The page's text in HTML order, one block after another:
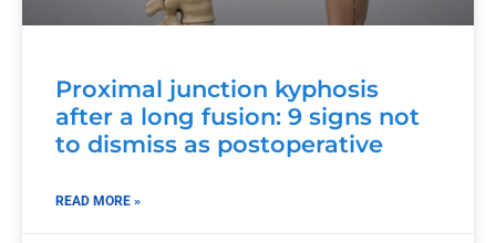
Proximal junction kyphosis
after a long fusion: 9 signs not
to dismiss as postoperative
READ MORE »